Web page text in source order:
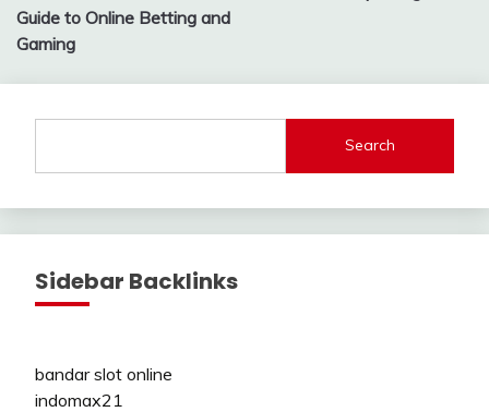
Guide to Online Betting and
Gaming
Search
Sidebar Backlinks
bandar slot online
indomax21